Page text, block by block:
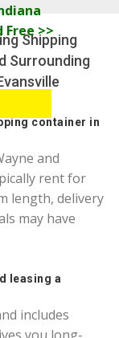
Free >>
Shipping
Surrounding
container in
and
rent for
length, delivery
may have
leasing a
includes